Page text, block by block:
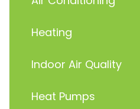
Heating
Indoor Air Quality
Heat Pumps